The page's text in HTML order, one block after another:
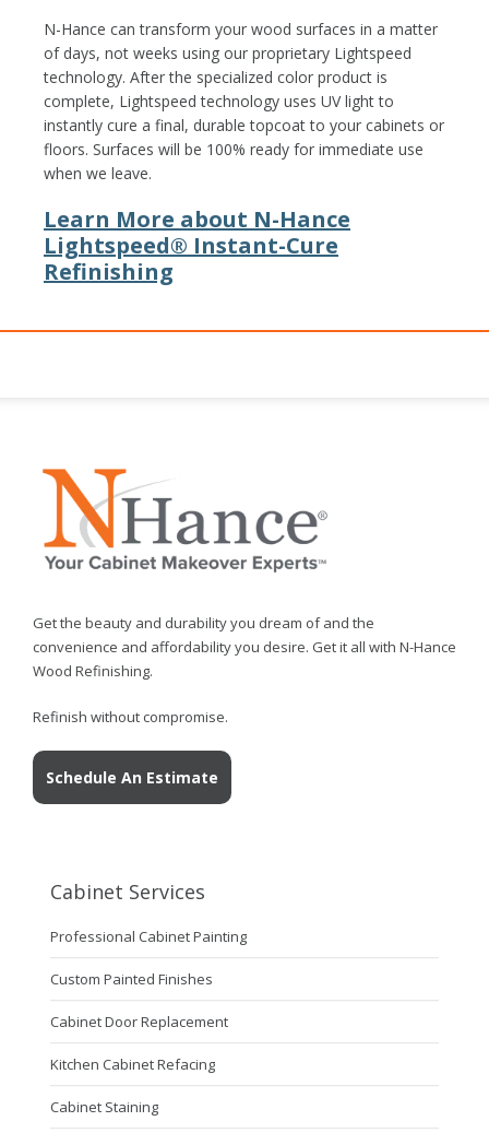
N-Hance can transform your wood surfaces in a matter
of days, not weeks using our proprietary Lightspeed
technology. After the specialized color product is
complete, Lightspeed technology uses UV light to
instantly cure a final, durable topcoat to your cabinets or
floors. Surfaces will be 100% ready for immediate use
when we leave.
Learn More about N-Hance
Lightspeed® Instant-Cure
Refinishing
Get the beauty and durability you dream of and the
convenience and affordability you desire. Get it all with N-Hance
Wood Refinishing.
Refinish without compromise.
Schedule An Estimate
Cabinet Services
Professional Cabinet Painting
Custom Painted Finishes
Cabinet Door Replacement
Kitchen Cabinet Refacing
Cabinet Staining